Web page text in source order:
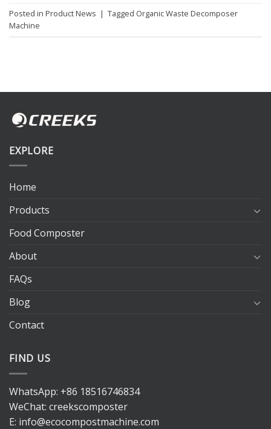
Posted in Product News | Tagged Organic Waste Decomposer
Machine
EXPLORE
Home
Products
Food Composter
About
FAQs
Blog
Contact
FIND US
WhatsApp: +86 18516746834
WeChat: creekscomposter
E: info@ecocompostmachine.com